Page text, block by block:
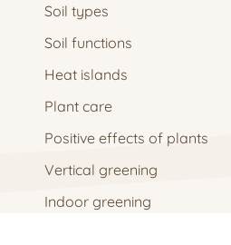
Soil types
Soil functions
Heat islands
Plant care
Positive effects of plants
Vertical greening
Indoor greening